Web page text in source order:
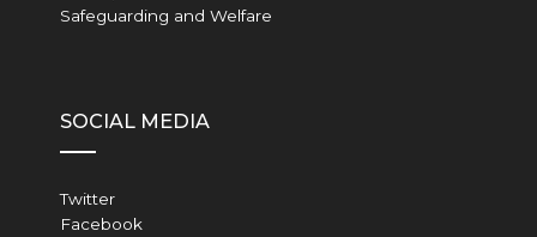
Safeguarding and Welfare
SOCIAL MEDIA
Twitter
Facebook